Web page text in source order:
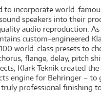
to incorporate world-
speakers into their
audio reproduction. As
custom-engineered
world-class presets to
flange, delay, pitch
Klark Teknik created
engine for Behringer – to
professional finishing